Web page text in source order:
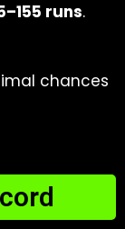
runs.
chances